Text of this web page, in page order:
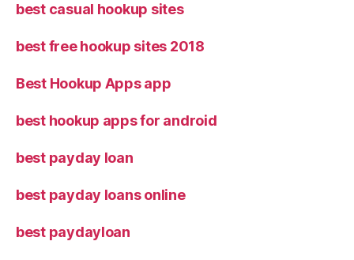
best casual hookup sites
best free hookup sites 2018
Best Hookup Apps app
best hookup apps for android
best payday loan
best payday loans online
best paydayloan